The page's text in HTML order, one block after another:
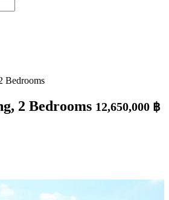
Bedrooms
2 Bedrooms 12,650,000 ฿